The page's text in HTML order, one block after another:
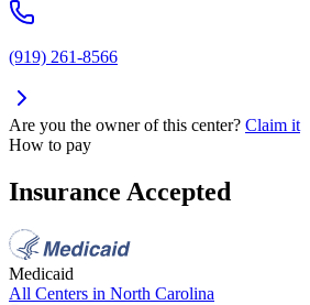
(919) 261-8566
Are you the owner of this center? Claim it
How to pay
Insurance Accepted
Medicaid
All Centers in North Carolina